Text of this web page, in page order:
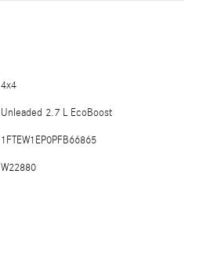
4x4
Unleaded 2.7 L EcoBoost
1FTEW1EP0PFB66865
W22880